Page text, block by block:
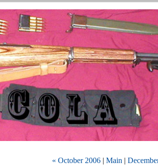
« October 2006| Main |